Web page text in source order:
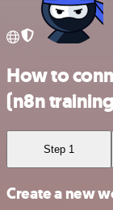
How to
(n8n
Step 1
Create a new